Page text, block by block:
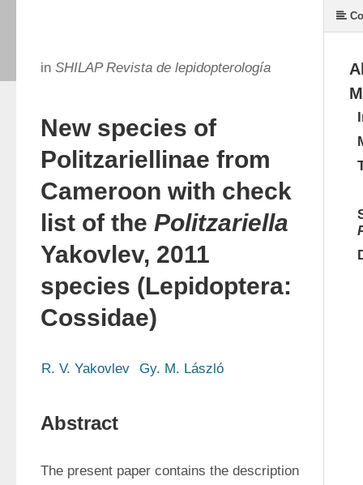
in SHILAP Revista de lepidopterología
New species of
Politzariellinae from
Cameroon with check
list of the Politzariella
Yakovlev, 2011
species (Lepidoptera:
Cossidae)
R. V. Yakovlev Gy. M. László
Abstract
The present paper contains the description